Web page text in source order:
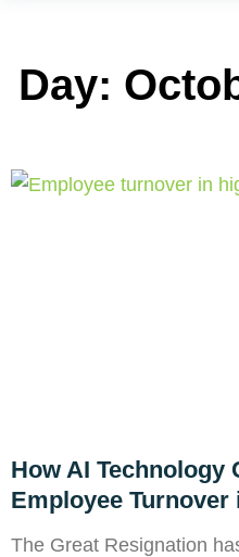
Day:
How AI Technology
Employee
The Great Resignation